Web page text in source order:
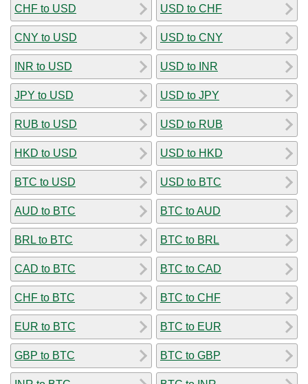
CHF to USD
CNY to USD
INR to USD
JPY to USD
RUB to USD
HKD to USD
BTC to USD
AUD to BTC
BRL to BTC
CAD to BTC
CHF to BTC
EUR to BTC
GBP to BTC
USD to CHF
USD to CNY
USD to INR
USD to JPY
USD to RUB
USD to HKD
USD to BTC
BTC to AUD
BTC to BRL
BTC to CAD
BTC to CHF
BTC to EUR
BTC to GBP